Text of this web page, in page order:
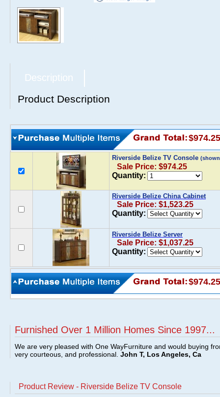
Description
Product Description
$974.25
Riverside Belize TV Console
Sale Price: $974.25
Quantity:
Riverside Belize China Cabinet
Sale Price: $1,523.25
Quantity:
Riverside Belize Server
Sale Price: $1,037.25
Quantity:
$974.25
Furnished Over 1 Million Homes Since 1997...
We are very pleased with One WayFurniture and would buying
very courteous, and professional. John T, Los Angeles, Ca
Product Review - Riverside Belize TV Console